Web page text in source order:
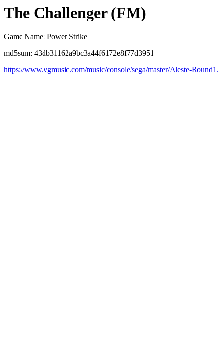
The Challenger (FM)
Game Name: Power Strike
md5sum: 43db31162a9bc3a44f6172e8f77d3951
https://www.vgmusic.com/music/console/sega/master/Aleste-